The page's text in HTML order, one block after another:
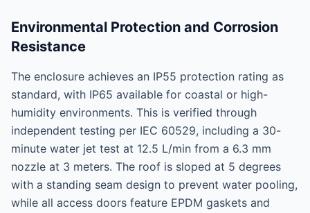
Environmental Protection and Corrosion
Resistance
The enclosure achieves an IP55 protection rating as
standard, with IP65 available for coastal or high-
humidity environments. This is verified through
independent testing per IEC 60529, including a 30-
minute water jet test at 12.5 L/min from a 6.3 mm
nozzle at 3 meters. The roof is sloped at 5 degrees
with a standing seam design to prevent water pooling,
while all access doors feature EPDM gaskets and